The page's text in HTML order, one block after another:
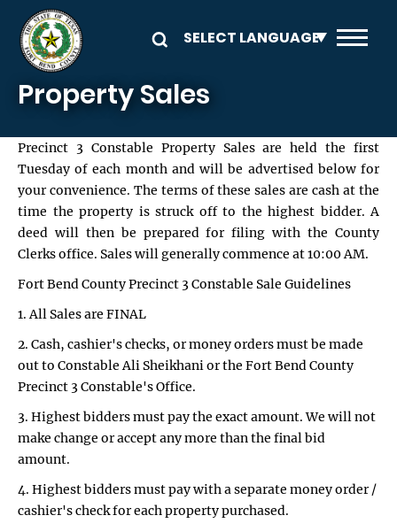
Skip to main content
Property Sales
Precinct 3 Constable Property Sales are held the first
Tuesday of each month and will be advertised below for
your convenience. The terms of these sales are cash at the
time the property is struck off to the highest bidder. A
deed will then be prepared for filing with the County
Clerks office. Sales will generally commence at 10:00 AM.
Fort Bend County Precinct 3 Constable Sale Guidelines
1. All Sales are FINAL
2. Cash, cashier's checks, or money orders must be made
out to Constable Ali Sheikhani or the Fort Bend County
Precinct 3 Constable's Office.
3. Highest bidders must pay the exact amount. We will not
make change or accept any more than the final bid
amount.
4. Highest bidders must pay with a separate money order /
cashier's check for each property purchased.